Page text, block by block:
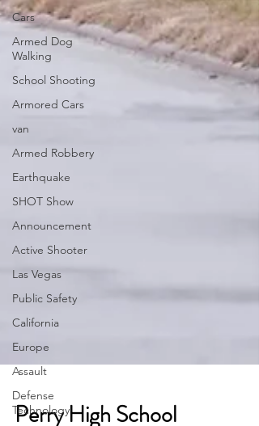
Cars
Armed Dog
Walking
School Shooting
Armored Cars
van
Armed Robbery
Earthquake
SHOT Show
Announcement
Active Shooter
Las Vegas
Public Safety
California
Europe
Assault
Defense
Technology